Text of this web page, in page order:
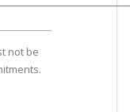
not be